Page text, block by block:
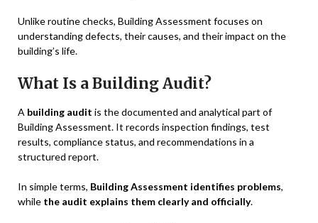
Unlike routine checks, Building Assessment focuses on
understanding defects, their causes, and their impact on the
building’s life.
What Is a Building Audit?
A building audit is the documented and analytical part of
Building Assessment. It records inspection findings, test
results, compliance status, and recommendations in a
structured report.
In simple terms, Building Assessment identifies problems,
while the audit explains them clearly and officially.